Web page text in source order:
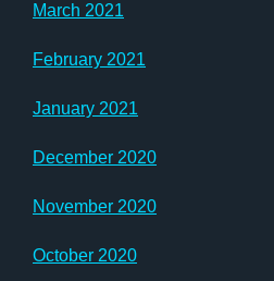
March 2021
February 2021
January 2021
December 2020
November 2020
October 2020